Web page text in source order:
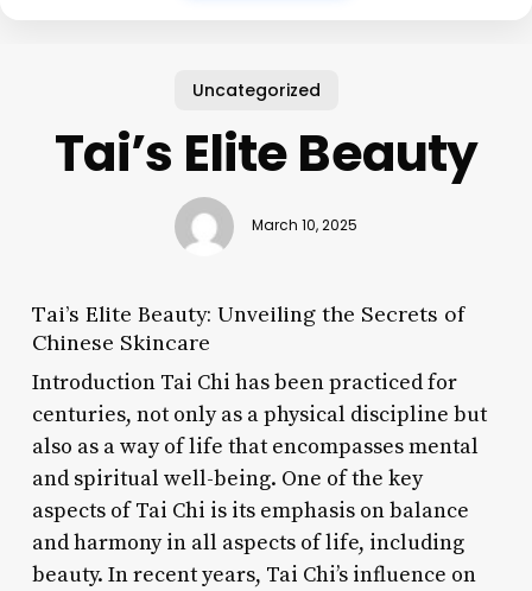
Uncategorized
Tai’s Elite Beauty
March 10, 2025
Tai’s Elite Beauty: Unveiling the Secrets of
Chinese Skincare
Introduction Tai Chi has been practiced for
centuries, not only as a physical discipline but
also as a way of life that encompasses mental
and spiritual well-being. One of the key
aspects of Tai Chi is its emphasis on balance
and harmony in all aspects of life, including
beauty. In recent years, Tai Chi’s influence on